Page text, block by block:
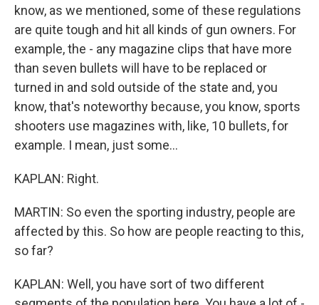
know, as we mentioned, some of these regulations
are quite tough and hit all kinds of gun owners. For
example, the - any magazine clips that have more
than seven bullets will have to be replaced or
turned in and sold outside of the state and, you
know, that's noteworthy because, you know, sports
shooters use magazines with, like, 10 bullets, for
example. I mean, just some...
KAPLAN: Right.
MARTIN: So even the sporting industry, people are
affected by this. So how are people reacting to this,
so far?
KAPLAN: Well, you have sort of two different